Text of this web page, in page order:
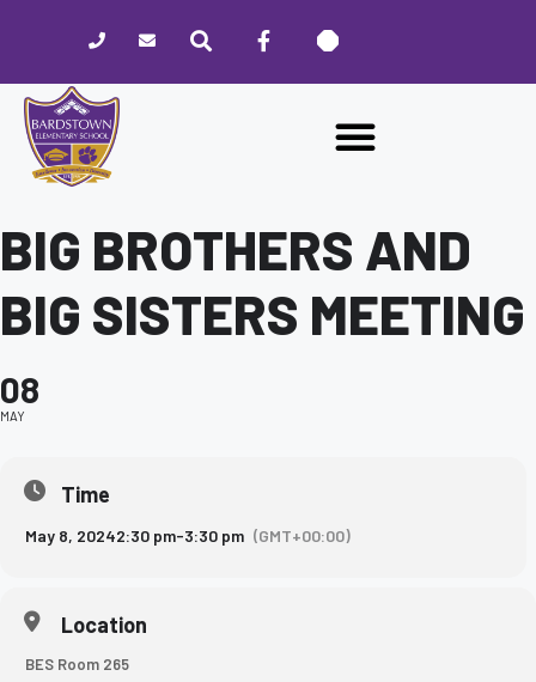
website
includes
accessibility
BIG BROTHERS AND
BIG SISTERS MEETING
08
MAY
Time
May 8, 20242:30 pm-3:30 pm (GMT+00:00)
Location
BES Room 265